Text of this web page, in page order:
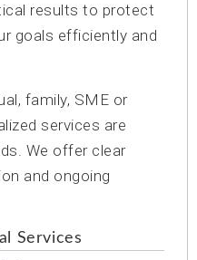
results to protect
goals efficiently and
family, SME or
services are
We offer clear
and ongoing
Services